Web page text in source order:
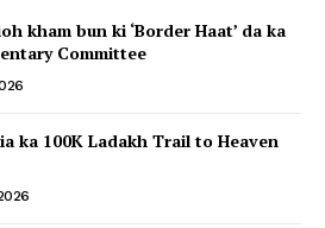
kham bun ki ‘Border Haat’ da ka
Committee
ka 100K Ladakh Trail to Heaven